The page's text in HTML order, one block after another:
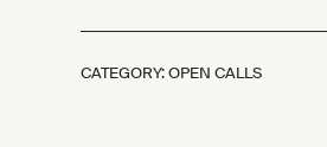
CATEGORY: OPEN CALLS